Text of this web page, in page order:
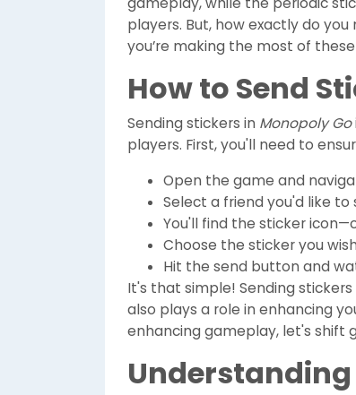
players. But, how exactly do
you’re making the most of
How to Send
Sending stickers in Monopoly Go
players. First, you'll need to
Open the game and
Select a friend you'd like to
You'll find the sticker
Choose the sticker you
Hit the send button and
It's that simple! Sending
also plays a role in enhancing
enhancing gameplay, let's shift
Understanding